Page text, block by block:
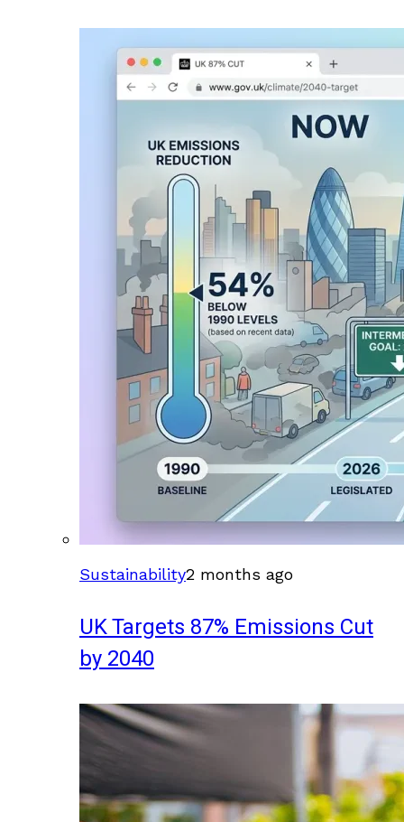
Sustainability2 months ago
UK Targets 87% Emissions Cut
by 2040